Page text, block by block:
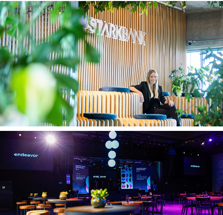
Stark Bank A 27 01 2024
Endeavor 22.01